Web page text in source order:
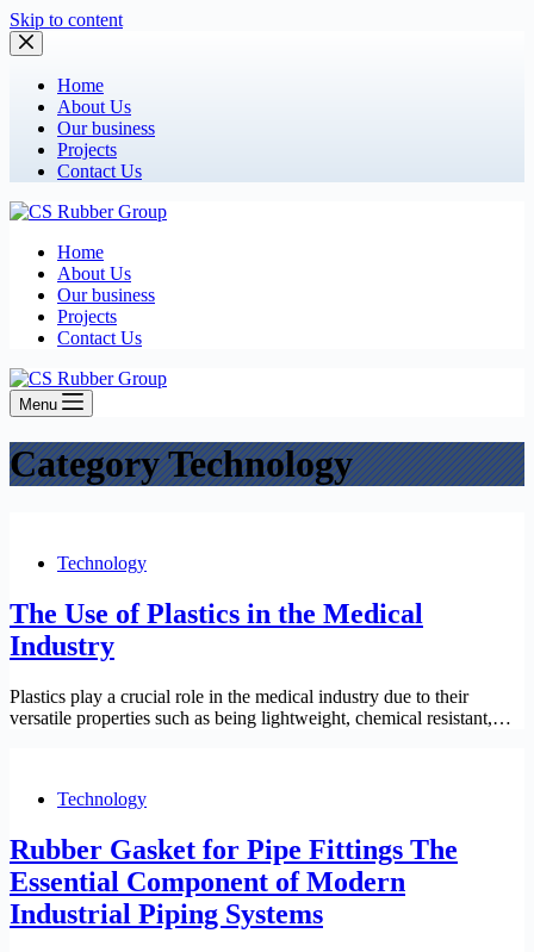
Skip to content
Home
About Us
Our business
Projects
Contact Us
Home
About Us
Our business
Projects
Contact Us
Menu
CategoryTechnology
Technology
The Use of Plastics in the Medical
Industry
Plastics play a crucial role in the medical industry due to their
versatile properties such as being lightweight, chemical resistant,…
Technology
Rubber Gasket for Pipe Fittings The
Essential Component of Modern
Industrial Piping Systems